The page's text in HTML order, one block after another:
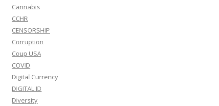
Cannabis
CCHR
CENSORSHIP
Corruption
Coup USA
COVID
Digital Currency
DIGITAL ID
Diversity